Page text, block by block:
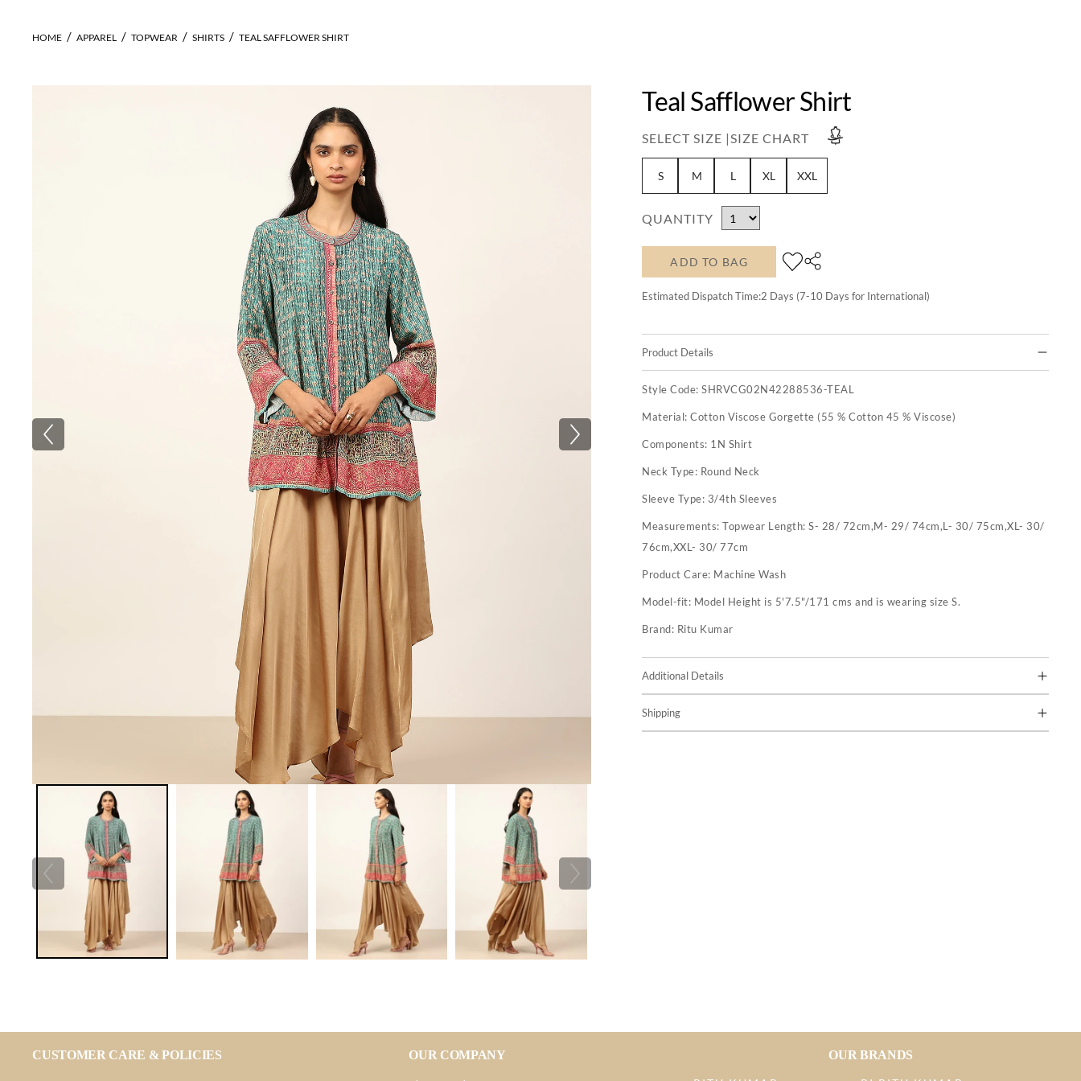
HOME APPAREL TOPWEAR SHIRTS TEAL SAFFLOWER SHIRT
Teal Safflower Shirt
SELECT SIZE |SIZE CHART
S M L XL XXL
QUANTITY
ADD TO BAG
Estimated Dispatch Time:2 Days (7-10 Days for International)
Product Details
Style Code:SHRVCG02N42288536-TEAL
Material:Cotton Viscose Gorgette (55 % Cotton 45 % Viscose)
Components: 1N Shirt
Neck Type: Round Neck
Sleeve Type: 3/4th Sleeves
Measurements:Topwear Length: S- 28/ 72cm,M- 29/ 74cm,L- 30/ 75cm,XL- 30/
76cm,XXL- 30/ 77cm
Product Care: Machine Wash
Model-fit: Model Height is 5'7.5"/171 cms and is wearing size S.
Brand: Ritu Kumar
Additional Details
Shipping
CUSTOMER CARE & POLICIES OUR COMPANY OUR BRANDS